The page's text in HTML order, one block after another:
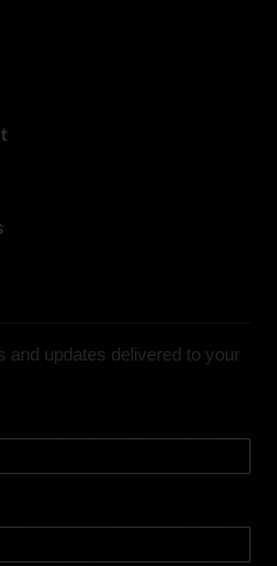
and updates delivered to your